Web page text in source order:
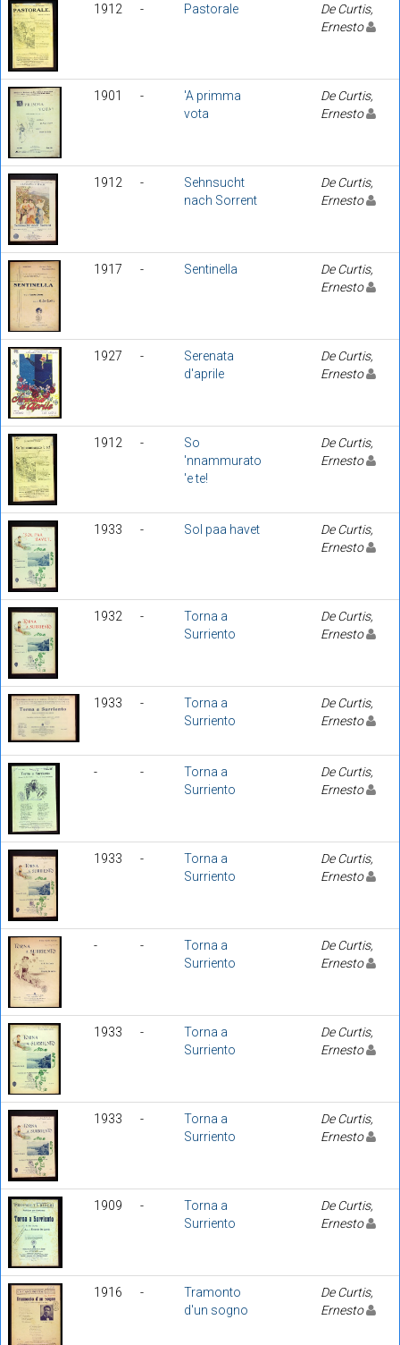
1912 - Pastorale
De Curtis,
Ernesto
1901 -
'A primma
vota
De Curtis,
Ernesto
1912 -
Sehnsucht
nach Sorrent
De Curtis,
Ernesto
1917 - Sentinella
De Curtis,
Ernesto
1927 -
Serenata
d'aprile
De Curtis,
Ernesto
1912 -
So
'nnammurato
'e te!
De Curtis,
Ernesto
1933 - Sol paa havet
De Curtis,
Ernesto
1932 -
Torna a
Surriento
De Curtis,
Ernesto
1933 -
Torna a
Surriento
De Curtis,
Ernesto
- -
Torna a
Surriento
De Curtis,
Ernesto
1933 -
Torna a
Surriento
De Curtis,
Ernesto
- -
Torna a
Surriento
De Curtis,
Ernesto
1933 -
Torna a
Surriento
De Curtis,
Ernesto
1933 -
Torna a
Surriento
De Curtis,
Ernesto
1909 -
Torna a
Surriento
De Curtis,
Ernesto
1916 -
Tramonto
d'un sogno
De Curtis,
Ernesto